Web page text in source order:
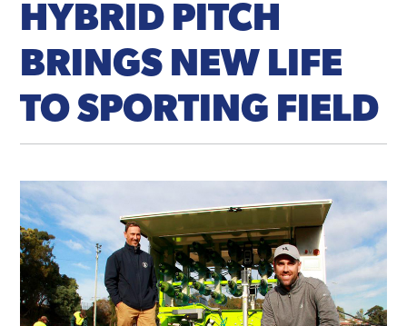
HYBRID PITCH
BRINGS NEW LIFE
TO SPORTING FIELD